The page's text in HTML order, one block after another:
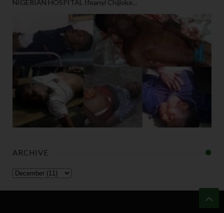
NIGERIAN HOSPITAL Ifeanyi Chijioke...
ARCHIVE